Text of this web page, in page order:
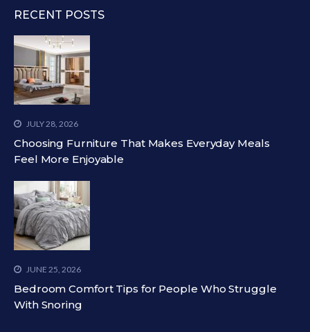
RECENT POSTS
JULY 28, 2026
Choosing Furniture That Makes Everyday Meals
Feel More Enjoyable
JUNE 25, 2026
Bedroom Comfort Tips for People Who Struggle
With Snoring